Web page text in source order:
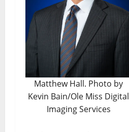
Matthew Hall. Photo by
Kevin Bain/Ole Miss Digital
Imaging Services